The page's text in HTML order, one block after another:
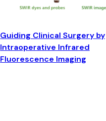
Guiding Clinical Surgery by
Intraoperative Infrared
Fluorescence Imaging